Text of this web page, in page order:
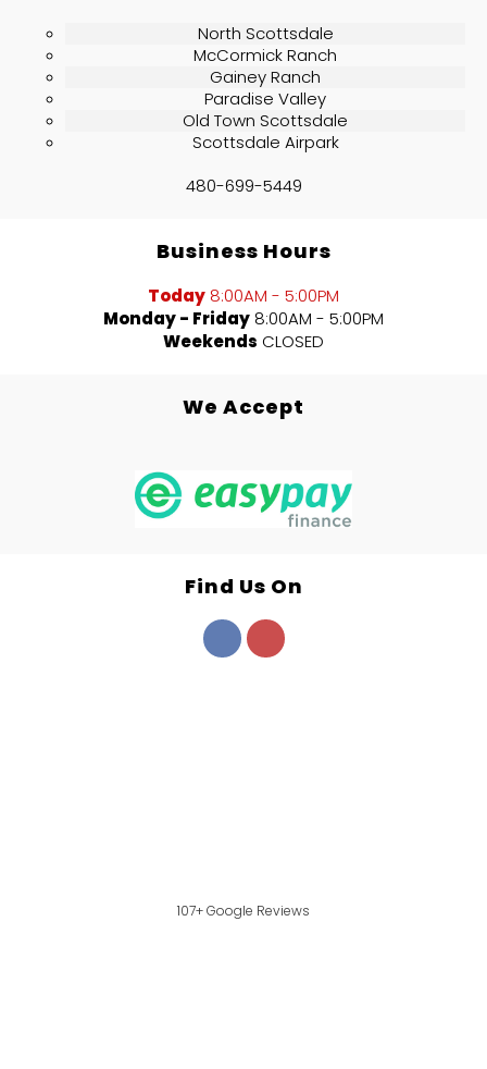
North Scottsdale
McCormick Ranch
Gainey Ranch
Paradise Valley
Old Town Scottsdale
Scottsdale Airpark
480-699-5449
Business Hours
Today 8:00AM - 5:00PM
Monday - Friday 8:00AM - 5:00PM
Weekends CLOSED
We Accept
Find Us On
107+ Google Reviews